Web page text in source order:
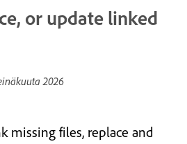
or update linked
2026
missing files, replace and